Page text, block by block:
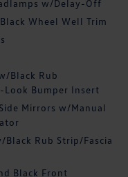
w/Delay-Off
Wheel Well Trim
Black Rub
Look Bumper Insert
Mirrors w/Manual
Rub Strip/Fascia
Black Front